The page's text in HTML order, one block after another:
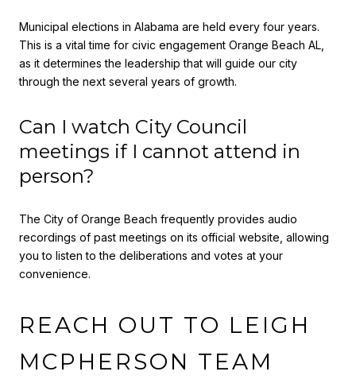
Municipal elections in Alabama are held every four years.
This is a vital time for civic engagement Orange Beach AL,
as it determines the leadership that will guide our city
through the next several years of growth.
Can I watch City Council
meetings if I cannot attend in
person?
The City of Orange Beach frequently provides audio
recordings of past meetings on its official website, allowing
you to listen to the deliberations and votes at your
convenience.
REACH OUT TO LEIGH
MCPHERSON TEAM